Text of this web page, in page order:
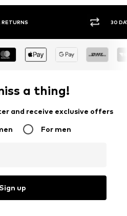
POLICY BUY
a thing!
and receive exclusive offers
For men
up